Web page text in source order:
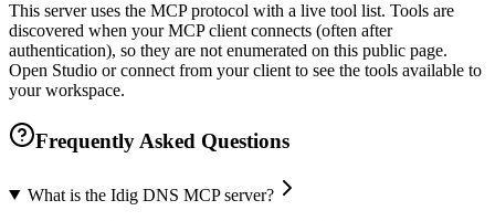
This server uses the MCP protocol with a live tool list. Tools are
discovered when your MCP client connects (often after
authentication), so they are not enumerated on this public page.
Open Studio or connect from your client to see the tools available to
your workspace.
Frequently Asked Questions
What is the Idig DNS MCP server?